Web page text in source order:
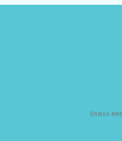
Unless